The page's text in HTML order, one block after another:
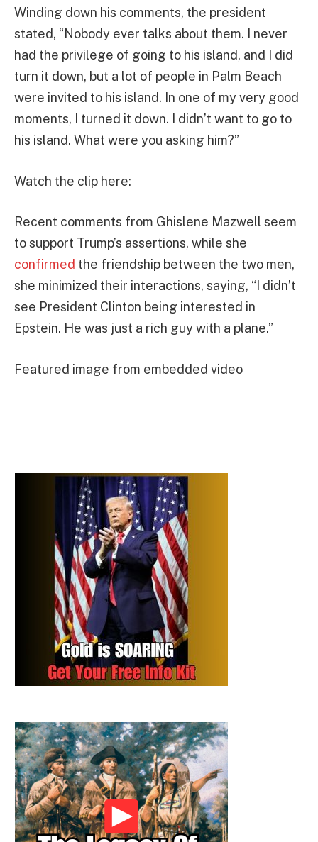
Winding down his comments, the president
stated, “Nobody ever talks about them. I never
had the privilege of going to his island, and I did
turn it down, but a lot of people in Palm Beach
were invited to his island. In one of my very good
moments, I turned it down. I didn’t want to go to
his island. What were you asking him?”
Watch the clip here:
Recent comments from Ghislene Mazwell seem
to support Trump’s assertions, while she
confirmed the friendship between the two men,
she minimized their interactions, saying, “I didn’t
see President Clinton being interested in
Epstein. He was just a rich guy with a plane.”
Featured image from embedded video